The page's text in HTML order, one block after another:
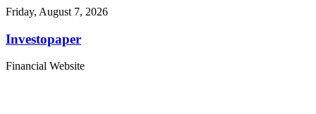
Friday, August 7, 2026
Investopaper
Financial Website